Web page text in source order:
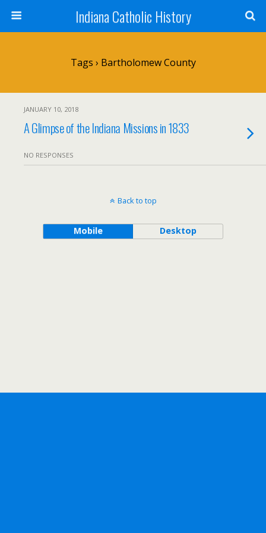
Indiana Catholic History
Tags › Bartholomew County
JANUARY 10, 2018
A Glimpse of the Indiana Missions in 1833
NO RESPONSES
Back to top
Mobile Desktop